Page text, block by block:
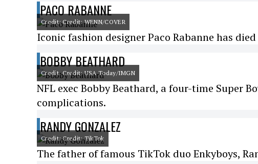
PACO RABANNE
Credit: Credit: WENN/COVER
Iconic fashion designer Paco Rabanne has died
BOBBY BEATHARD
Credit: Credit: USA Today/IMGN
NFL exec Bobby Beathard, a four-time Super
complications.
RANDY GONZALEZ
Credit: Credit: TikTok
The father of famous TikTok duo Enkyboys,